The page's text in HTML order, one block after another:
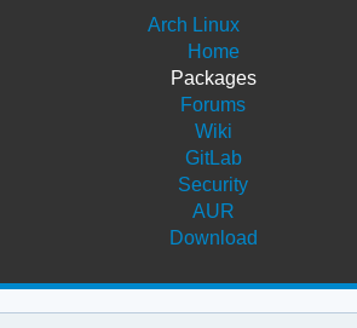
Arch Linux
Home
Packages
Forums
Wiki
GitLab
Security
AUR
Download